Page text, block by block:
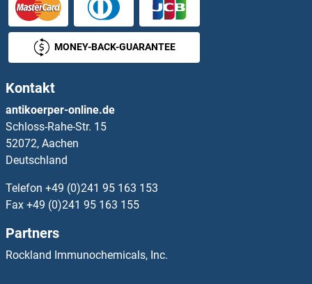
SYNM
Synovial Sarcoma, X Breakpoint 2B
SYNPO
SYNPO2
SYNPO2L
SYNRG
Syntabulin (Syntaxin-Interacting)
MONEY-BACK-GUARANTEE
Kontakt
antikoerper-online.de
Schloss-Rahe-Str. 15
52072, Aachen
Deutschland
Telefon +49 (0)241 95 163 153
Fax +49 (0)241 95 163 155
Partners
Rockland Immunochemicals, Inc.